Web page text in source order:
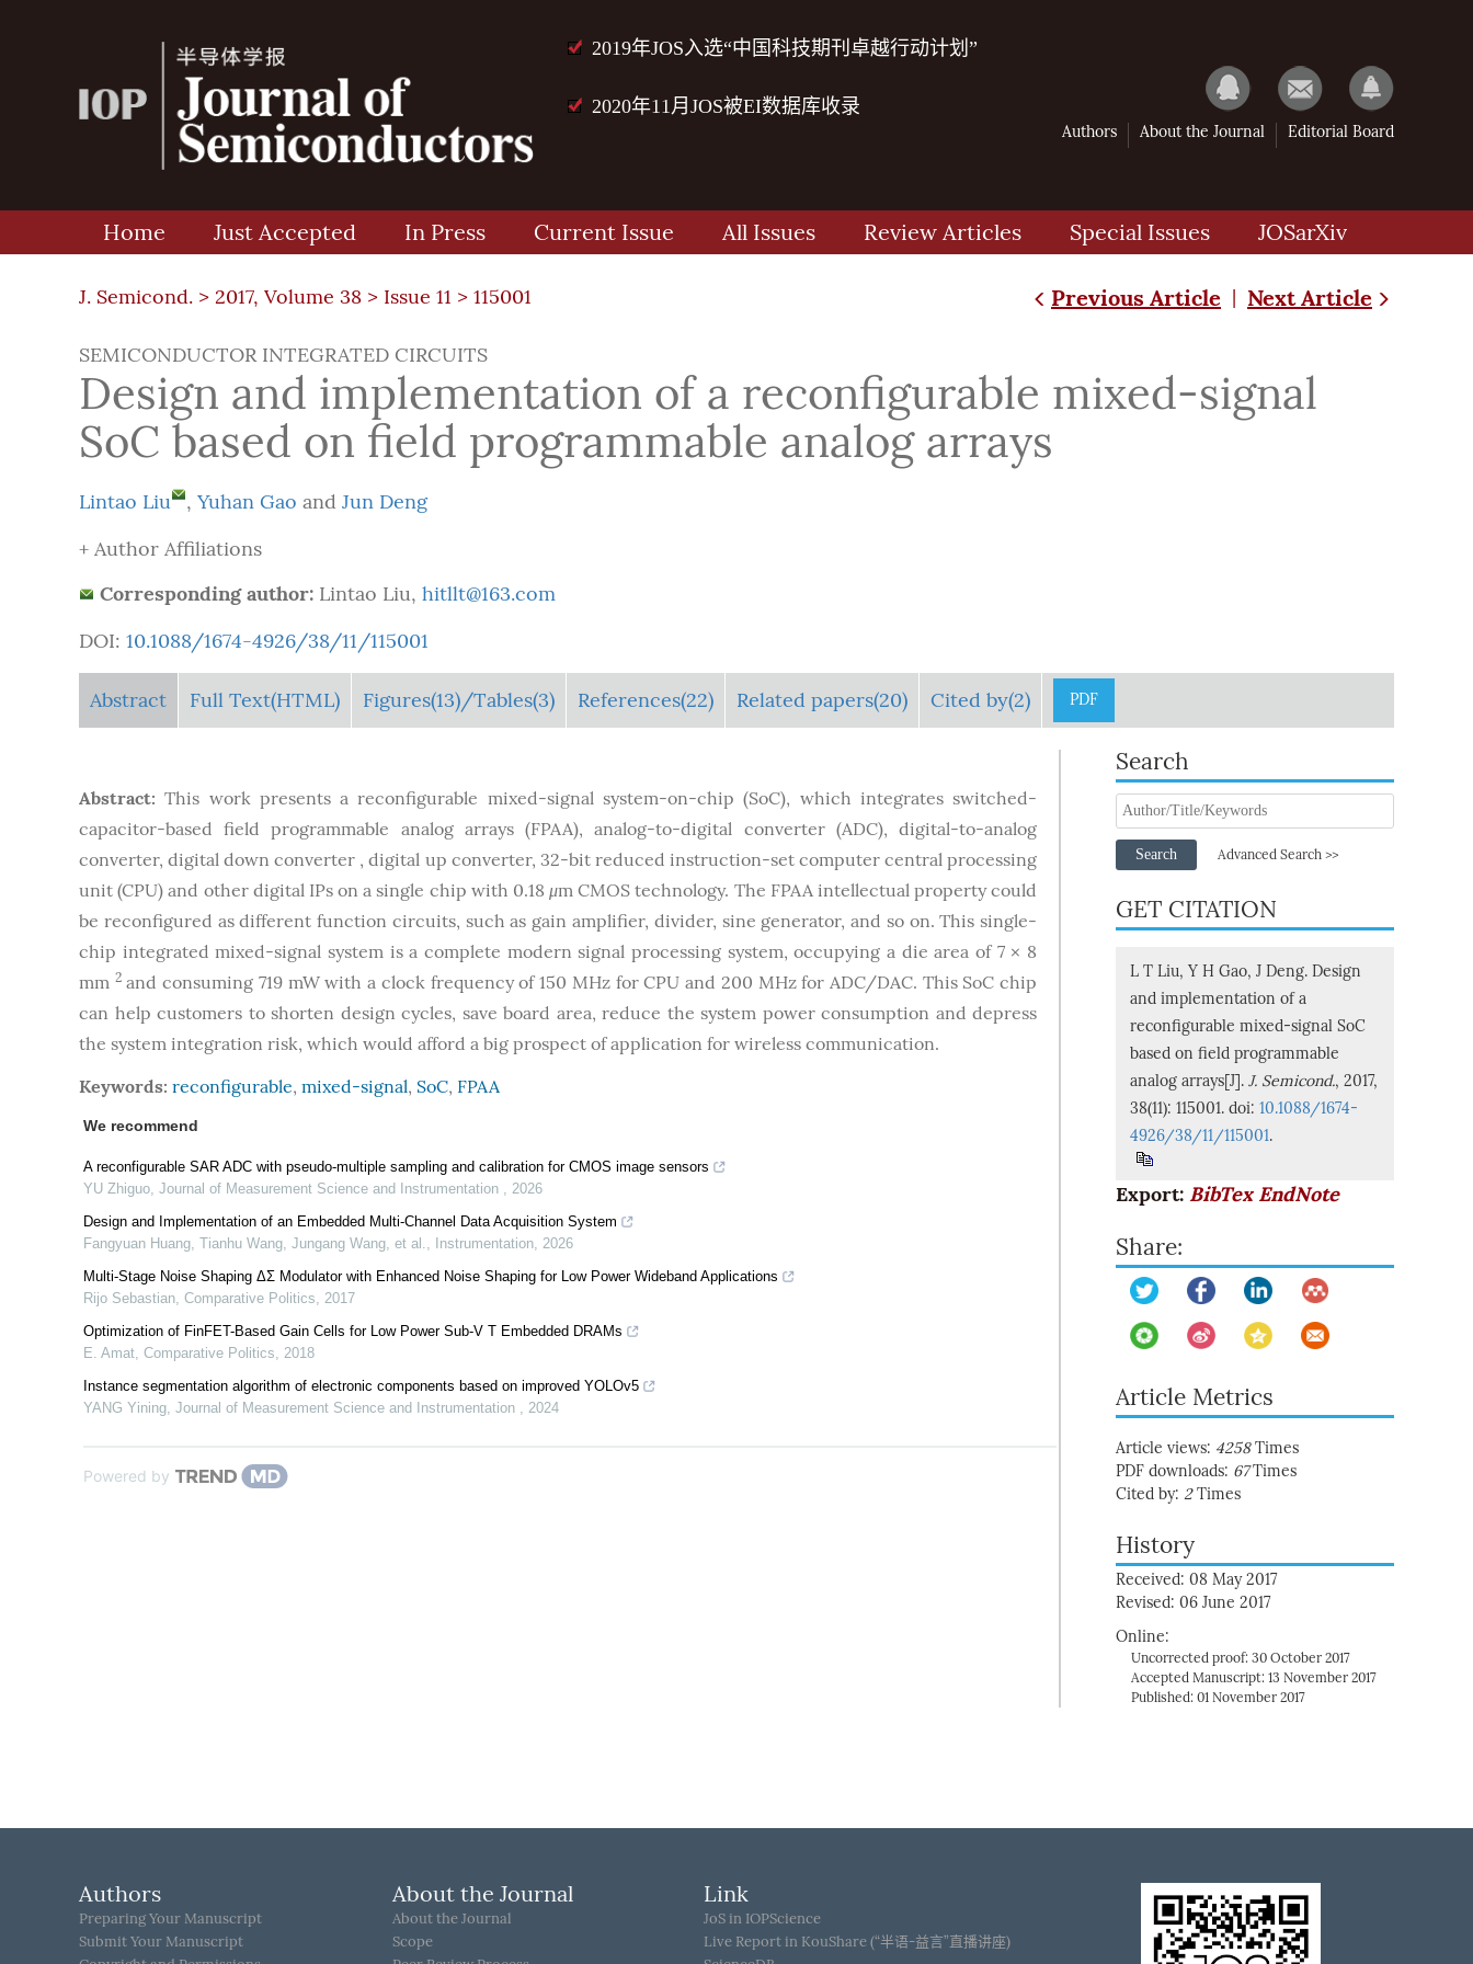
2019年JOS入选“中国科技期刊卓越行动计划”
2020年11月JOS被EI数据库收录
Authors About the Journal Editorial Board
Home Just Accepted In Press Current Issue All Issues Review Articles Special Issues JOSarXiv
J. Semicond. > 2017, Volume 38 > Issue 11 > 115001 Previous Article | Next Article
SEMICONDUCTOR INTEGRATED CIRCUITS
Design and implementation of a reconfigurable mixed-signal
SoC based on field programmable analog arrays
Lintao Liu , Yuhan Gao and Jun Deng
+ Author Affiliations
Corresponding author: Lintao Liu, hitllt@163.com
DOI: 10.1088/1674-4926/38/11/115001
Abstract Full Text(HTML) Figures(13)/Tables(3) References(22) Related papers(20) Cited by(2) PDF
Abstract:This work presents a reconfigurable mixed-signal system-on-chip (SoC), which integrates switched-
capacitor-based field programmable analog arrays (FPAA), analog-to-digital converter (ADC), digital-to-analog
converter, digital down converter , digital up converter, 32-bit reduced instruction-set computer central processing
unit (CPU) and other digital IPs on a single chip with 0.18μm CMOS technology. The FPAA intellectual property could
be reconfigured as different function circuits, such as gain amplifier, divider, sine generator, and so on. This single-
chip integrated mixed-signal system is a complete modern signal processing system, occupying a die area of 7 × 8
mm 2and consuming 719 mW with a clock frequency of 150 MHz for CPU and 200 MHz for ADC/DAC. This SoC chip
can help customers to shorten design cycles, save board area, reduce the system power consumption and depress
the system integration risk, which would afford a big prospect of application for wireless communication.
Keywords: reconfigurable, mixed-signal, SoC, FPAA
We recommend
A reconfigurable SAR ADC with pseudo-multiple sampling and calibration for CMOS image sensors
YU Zhiguo, Journal of Measurement Science and Instrumentation , 2026
Design and Implementation of an Embedded Multi-Channel Data Acquisition System
Fangyuan Huang, Tianhu Wang, Jungang Wang, et al., Instrumentation, 2026
Multi-Stage Noise Shaping ΔΣ Modulator with Enhanced Noise Shaping for Low Power Wideband Applications
Rijo Sebastian, Comparative Politics, 2017
Optimization of FinFET-Based Gain Cells for Low Power Sub-V T Embedded DRAMs
E. Amat, Comparative Politics, 2018
Instance segmentation algorithm of electronic components based on improved YOLOv5
YANG Yining, Journal of Measurement Science and Instrumentation , 2024
Powered by
Search
Search Advanced Search >>
GET CITATION
L T Liu, Y H Gao, J Deng. Design
and implementation of a
reconfigurable mixed-signal SoC
based on field programmable
analog arrays[J]. J. Semicond., 2017,
38(11): 115001. doi: 10.1088/1674-
4926/38/11/115001.
Export: BibTex EndNote
Share:
Article Metrics
Article views: 4258Times
PDF downloads: 67Times
Cited by: 2Times
History
Received: 08 May 2017
Revised: 06 June 2017
Online:
Uncorrected proof: 30 October 2017
Accepted Manuscript: 13 November 2017
Published: 01 November 2017
Authors
Preparing Your Manuscript
Submit Your Manuscript
About the Journal
About the Journal
Scope
Link
JoS in IOPScience
Live Report in KouShare (“半语-益言”直播讲座)